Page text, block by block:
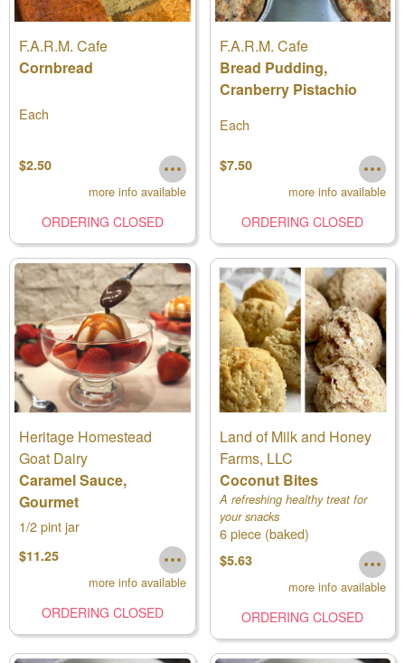
F.A.R.M. Cafe
Cornbread
Each
$2.50
more info available
ORDERING CLOSED
F.A.R.M. Cafe
Bread Pudding,
Cranberry Pistachio
Each
$7.50
more info available
ORDERING CLOSED
Heritage Homestead
Goat Dairy
Caramel Sauce,
Gourmet
1/2 pint jar
$11.25
more info available
ORDERING CLOSED
Land of Milk and Honey
Farms, LLC
Coconut Bites
A refreshing healthy treat for
your snacks
6 piece (baked)
$5.63
more info available
ORDERING CLOSED